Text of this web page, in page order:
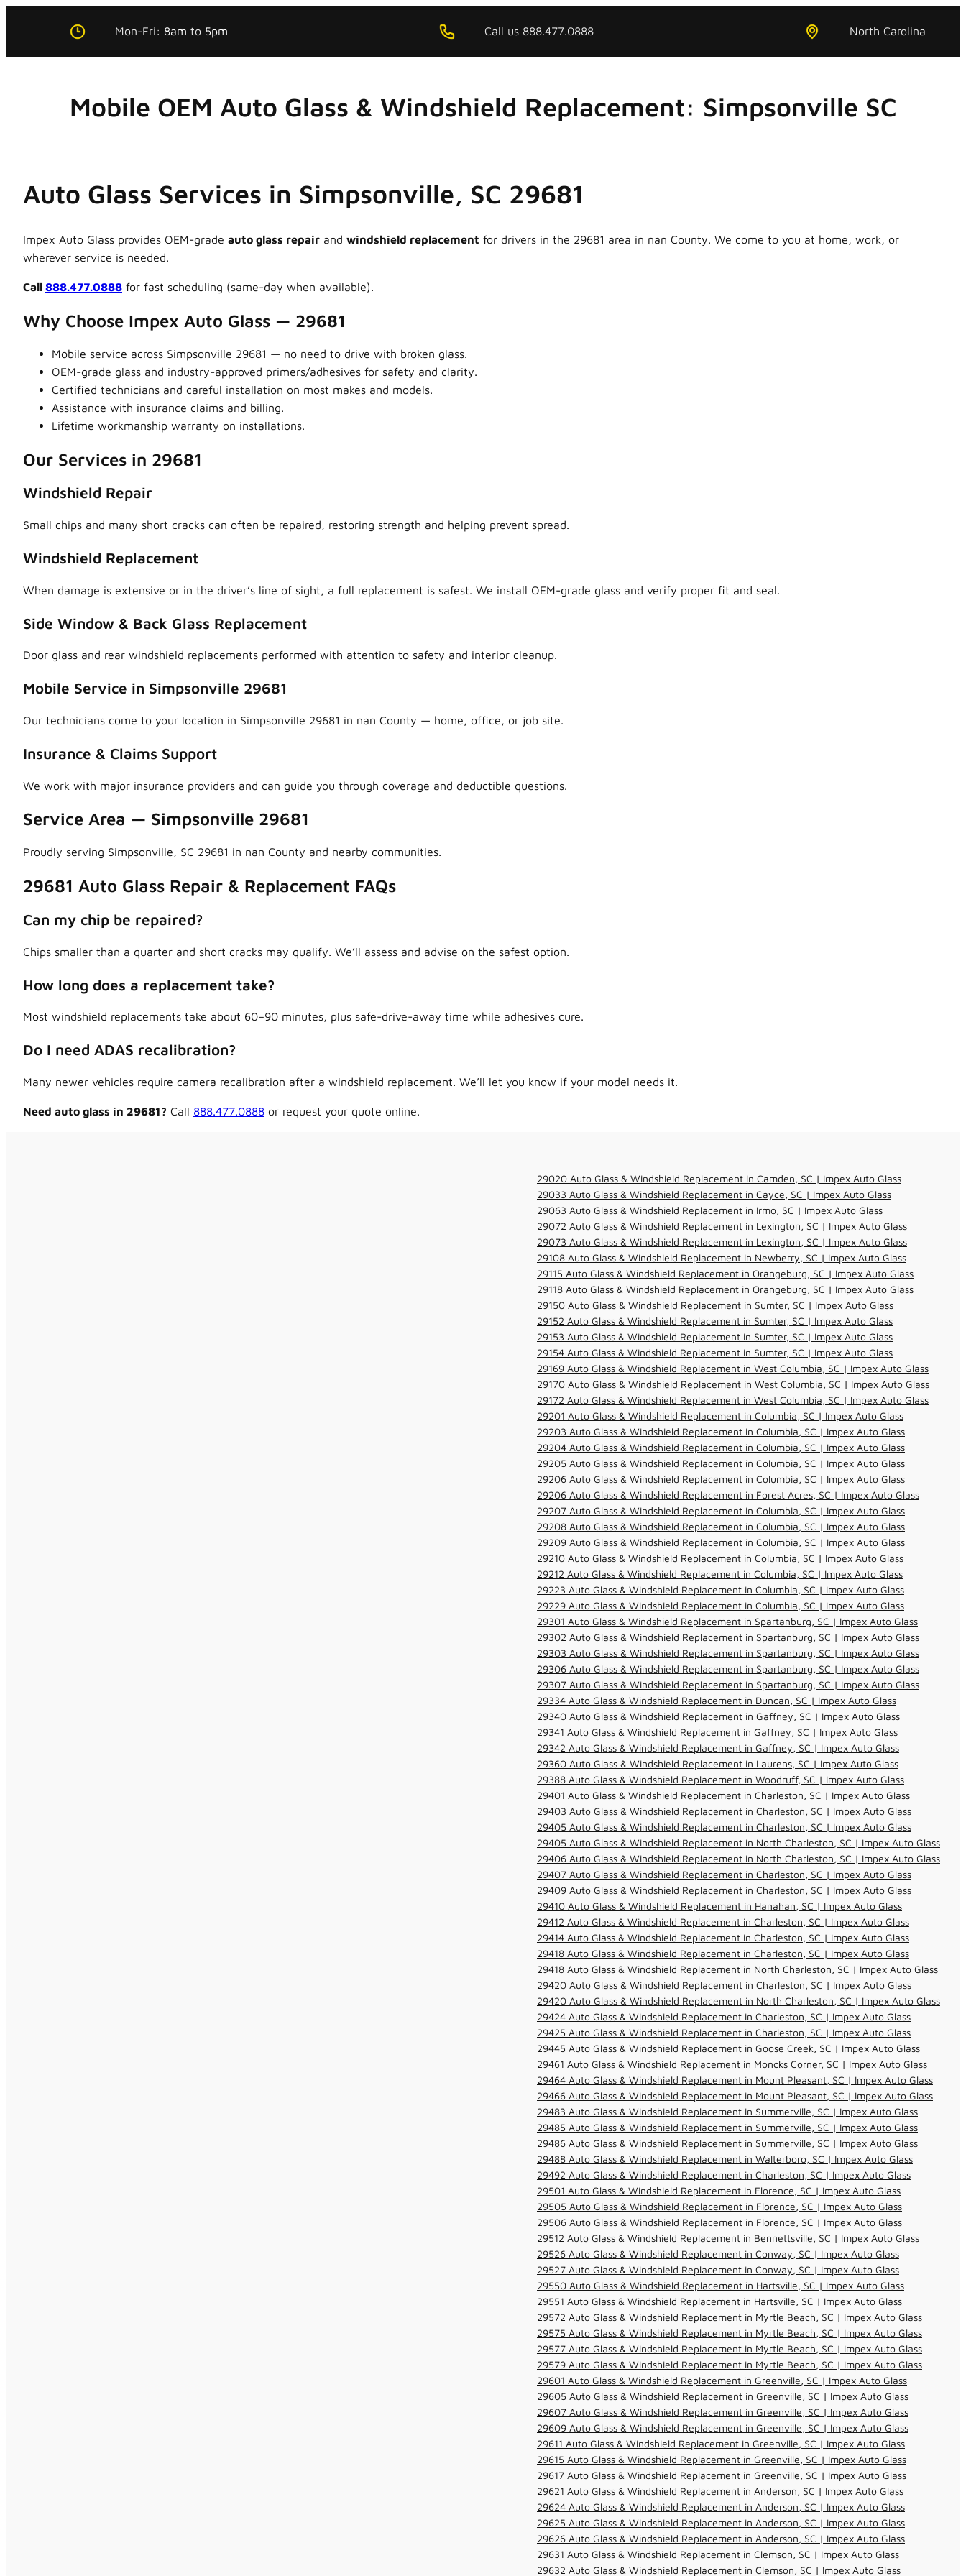
Mon-Fri: 8am to 5pm Call us 888.477.0888 North Carolina
Mobile OEM Auto Glass & Windshield Replacement: Simpsonville SC
Auto Glass Services in Simpsonville, SC 29681
Impex Auto Glass provides OEM-grade auto glass repair and windshield replacement for drivers in the 29681 area in nan County. We come to you at home, work, or
wherever service is needed.
Call 888.477.0888 for fast scheduling (same-day when available).
Why Choose Impex Auto Glass — 29681
Mobile service across Simpsonville 29681 — no need to drive with broken glass.
OEM-grade glass and industry-approved primers/adhesives for safety and clarity.
Certified technicians and careful installation on most makes and models.
Assistance with insurance claims and billing.
Lifetime workmanship warranty on installations.
Our Services in 29681
Windshield Repair
Small chips and many short cracks can often be repaired, restoring strength and helping prevent spread.
Windshield Replacement
When damage is extensive or in the driver’s line of sight, a full replacement is safest. We install OEM-grade glass and verify proper fit and seal.
Side Window & Back Glass Replacement
Door glass and rear windshield replacements performed with attention to safety and interior cleanup.
Mobile Service in Simpsonville 29681
Our technicians come to your location in Simpsonville 29681 in nan County — home, office, or job site.
Insurance & Claims Support
We work with major insurance providers and can guide you through coverage and deductible questions.
Service Area — Simpsonville 29681
Proudly serving Simpsonville, SC 29681 in nan County and nearby communities.
29681 Auto Glass Repair & Replacement FAQs
Can my chip be repaired?
Chips smaller than a quarter and short cracks may qualify. We’ll assess and advise on the safest option.
How long does a replacement take?
Most windshield replacements take about 60–90 minutes, plus safe-drive-away time while adhesives cure.
Do I need ADAS recalibration?
Many newer vehicles require camera recalibration after a windshield replacement. We’ll let you know if your model needs it.
Need auto glass in 29681? Call 888.477.0888 or request your quote online.
29020 Auto Glass & Windshield Replacement in Camden, SC | Impex Auto Glass
29033 Auto Glass & Windshield Replacement in Cayce, SC | Impex Auto Glass
29063 Auto Glass & Windshield Replacement in Irmo, SC | Impex Auto Glass
29072 Auto Glass & Windshield Replacement in Lexington, SC | Impex Auto Glass
29073 Auto Glass & Windshield Replacement in Lexington, SC | Impex Auto Glass
29108 Auto Glass & Windshield Replacement in Newberry, SC | Impex Auto Glass
29115 Auto Glass & Windshield Replacement in Orangeburg, SC | Impex Auto Glass
29118 Auto Glass & Windshield Replacement in Orangeburg, SC | Impex Auto Glass
29150 Auto Glass & Windshield Replacement in Sumter, SC | Impex Auto Glass
29152 Auto Glass & Windshield Replacement in Sumter, SC | Impex Auto Glass
29153 Auto Glass & Windshield Replacement in Sumter, SC | Impex Auto Glass
29154 Auto Glass & Windshield Replacement in Sumter, SC | Impex Auto Glass
29169 Auto Glass & Windshield Replacement in West Columbia, SC | Impex Auto Glass
29170 Auto Glass & Windshield Replacement in West Columbia, SC | Impex Auto Glass
29172 Auto Glass & Windshield Replacement in West Columbia, SC | Impex Auto Glass
29201 Auto Glass & Windshield Replacement in Columbia, SC | Impex Auto Glass
29203 Auto Glass & Windshield Replacement in Columbia, SC | Impex Auto Glass
29204 Auto Glass & Windshield Replacement in Columbia, SC | Impex Auto Glass
29205 Auto Glass & Windshield Replacement in Columbia, SC | Impex Auto Glass
29206 Auto Glass & Windshield Replacement in Columbia, SC | Impex Auto Glass
29206 Auto Glass & Windshield Replacement in Forest Acres, SC | Impex Auto Glass
29207 Auto Glass & Windshield Replacement in Columbia, SC | Impex Auto Glass
29208 Auto Glass & Windshield Replacement in Columbia, SC | Impex Auto Glass
29209 Auto Glass & Windshield Replacement in Columbia, SC | Impex Auto Glass
29210 Auto Glass & Windshield Replacement in Columbia, SC | Impex Auto Glass
29212 Auto Glass & Windshield Replacement in Columbia, SC | Impex Auto Glass
29223 Auto Glass & Windshield Replacement in Columbia, SC | Impex Auto Glass
29229 Auto Glass & Windshield Replacement in Columbia, SC | Impex Auto Glass
29301 Auto Glass & Windshield Replacement in Spartanburg, SC | Impex Auto Glass
29302 Auto Glass & Windshield Replacement in Spartanburg, SC | Impex Auto Glass
29303 Auto Glass & Windshield Replacement in Spartanburg, SC | Impex Auto Glass
29306 Auto Glass & Windshield Replacement in Spartanburg, SC | Impex Auto Glass
29307 Auto Glass & Windshield Replacement in Spartanburg, SC | Impex Auto Glass
29334 Auto Glass & Windshield Replacement in Duncan, SC | Impex Auto Glass
29340 Auto Glass & Windshield Replacement in Gaffney, SC | Impex Auto Glass
29341 Auto Glass & Windshield Replacement in Gaffney, SC | Impex Auto Glass
29342 Auto Glass & Windshield Replacement in Gaffney, SC | Impex Auto Glass
29360 Auto Glass & Windshield Replacement in Laurens, SC | Impex Auto Glass
29388 Auto Glass & Windshield Replacement in Woodruff, SC | Impex Auto Glass
29401 Auto Glass & Windshield Replacement in Charleston, SC | Impex Auto Glass
29403 Auto Glass & Windshield Replacement in Charleston, SC | Impex Auto Glass
29405 Auto Glass & Windshield Replacement in Charleston, SC | Impex Auto Glass
29405 Auto Glass & Windshield Replacement in North Charleston, SC | Impex Auto Glass
29406 Auto Glass & Windshield Replacement in North Charleston, SC | Impex Auto Glass
29407 Auto Glass & Windshield Replacement in Charleston, SC | Impex Auto Glass
29409 Auto Glass & Windshield Replacement in Charleston, SC | Impex Auto Glass
29410 Auto Glass & Windshield Replacement in Hanahan, SC | Impex Auto Glass
29412 Auto Glass & Windshield Replacement in Charleston, SC | Impex Auto Glass
29414 Auto Glass & Windshield Replacement in Charleston, SC | Impex Auto Glass
29418 Auto Glass & Windshield Replacement in Charleston, SC | Impex Auto Glass
29418 Auto Glass & Windshield Replacement in North Charleston, SC | Impex Auto Glass
29420 Auto Glass & Windshield Replacement in Charleston, SC | Impex Auto Glass
29420 Auto Glass & Windshield Replacement in North Charleston, SC | Impex Auto Glass
29424 Auto Glass & Windshield Replacement in Charleston, SC | Impex Auto Glass
29425 Auto Glass & Windshield Replacement in Charleston, SC | Impex Auto Glass
29445 Auto Glass & Windshield Replacement in Goose Creek, SC | Impex Auto Glass
29461 Auto Glass & Windshield Replacement in Moncks Corner, SC | Impex Auto Glass
29464 Auto Glass & Windshield Replacement in Mount Pleasant, SC | Impex Auto Glass
29466 Auto Glass & Windshield Replacement in Mount Pleasant, SC | Impex Auto Glass
29483 Auto Glass & Windshield Replacement in Summerville, SC | Impex Auto Glass
29485 Auto Glass & Windshield Replacement in Summerville, SC | Impex Auto Glass
29486 Auto Glass & Windshield Replacement in Summerville, SC | Impex Auto Glass
29488 Auto Glass & Windshield Replacement in Walterboro, SC | Impex Auto Glass
29492 Auto Glass & Windshield Replacement in Charleston, SC | Impex Auto Glass
29501 Auto Glass & Windshield Replacement in Florence, SC | Impex Auto Glass
29505 Auto Glass & Windshield Replacement in Florence, SC | Impex Auto Glass
29506 Auto Glass & Windshield Replacement in Florence, SC | Impex Auto Glass
29512 Auto Glass & Windshield Replacement in Bennettsville, SC | Impex Auto Glass
29526 Auto Glass & Windshield Replacement in Conway, SC | Impex Auto Glass
29527 Auto Glass & Windshield Replacement in Conway, SC | Impex Auto Glass
29550 Auto Glass & Windshield Replacement in Hartsville, SC | Impex Auto Glass
29551 Auto Glass & Windshield Replacement in Hartsville, SC | Impex Auto Glass
29572 Auto Glass & Windshield Replacement in Myrtle Beach, SC | Impex Auto Glass
29575 Auto Glass & Windshield Replacement in Myrtle Beach, SC | Impex Auto Glass
29577 Auto Glass & Windshield Replacement in Myrtle Beach, SC | Impex Auto Glass
29579 Auto Glass & Windshield Replacement in Myrtle Beach, SC | Impex Auto Glass
29601 Auto Glass & Windshield Replacement in Greenville, SC | Impex Auto Glass
29605 Auto Glass & Windshield Replacement in Greenville, SC | Impex Auto Glass
29607 Auto Glass & Windshield Replacement in Greenville, SC | Impex Auto Glass
29609 Auto Glass & Windshield Replacement in Greenville, SC | Impex Auto Glass
29611 Auto Glass & Windshield Replacement in Greenville, SC | Impex Auto Glass
29615 Auto Glass & Windshield Replacement in Greenville, SC | Impex Auto Glass
29617 Auto Glass & Windshield Replacement in Greenville, SC | Impex Auto Glass
29621 Auto Glass & Windshield Replacement in Anderson, SC | Impex Auto Glass
29624 Auto Glass & Windshield Replacement in Anderson, SC | Impex Auto Glass
29625 Auto Glass & Windshield Replacement in Anderson, SC | Impex Auto Glass
29626 Auto Glass & Windshield Replacement in Anderson, SC | Impex Auto Glass
29631 Auto Glass & Windshield Replacement in Clemson, SC | Impex Auto Glass
29632 Auto Glass & Windshield Replacement in Clemson, SC | Impex Auto Glass